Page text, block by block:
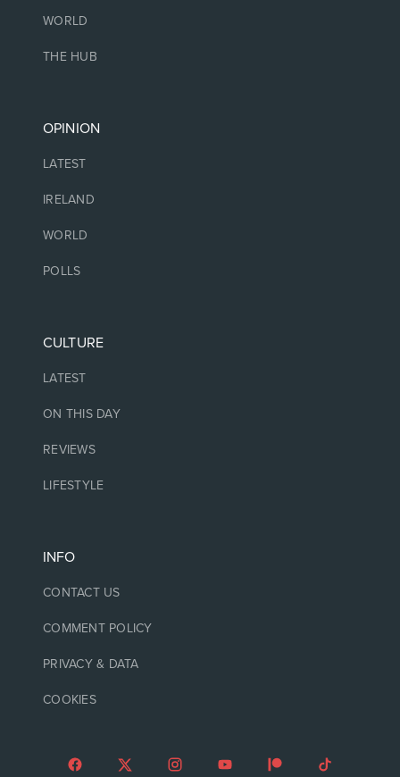
WORLD
THE HUB
OPINION
LATEST
IRELAND
WORLD
POLLS
CULTURE
LATEST
ON THIS DAY
REVIEWS
LIFESTYLE
INFO
CONTACT US
COMMENT POLICY
PRIVACY & DATA
COOKIES